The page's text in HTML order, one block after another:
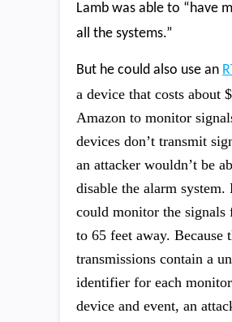
Lamb was able to “have
all the systems.”
But he could also use an
a device that costs about
Amazon to monitor
devices don’t transmit
an attacker wouldn’t be
disable the alarm system.
could monitor the signals
to 65 feet away. Because
transmissions contain a
identifier for each
device and event, an